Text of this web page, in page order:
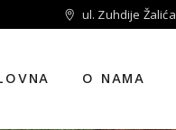
ul. Zuhdije
O NAMA